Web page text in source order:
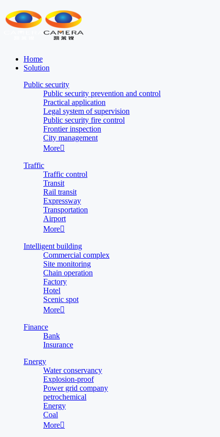
Home
Solution
Public security
Public security prevention and control
Practical application
Legal system of supervision
Public security fire control
Frontier inspection
City management
More
Traffic
Traffic control
Transit
Rail transit
Expressway
Transportation
Airport
More
Intelligent building
Commercial complex
Site monitoring
Chain operation
Factory
Hotel
Scenic spot
More
Finance
Bank
Insurance
Energy
Water conservancy
Explosion-proof
Power grid company
petrochemical
Energy
Coal
More